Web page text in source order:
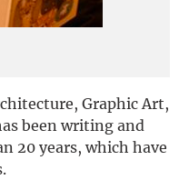
Graphic Art,
been writing and
20 years, which have